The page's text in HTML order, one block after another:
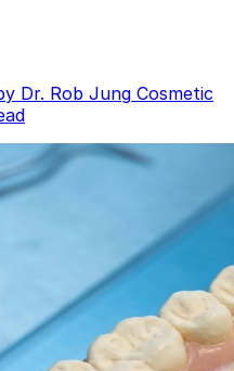
Dr. Rob Jung Cosmetic